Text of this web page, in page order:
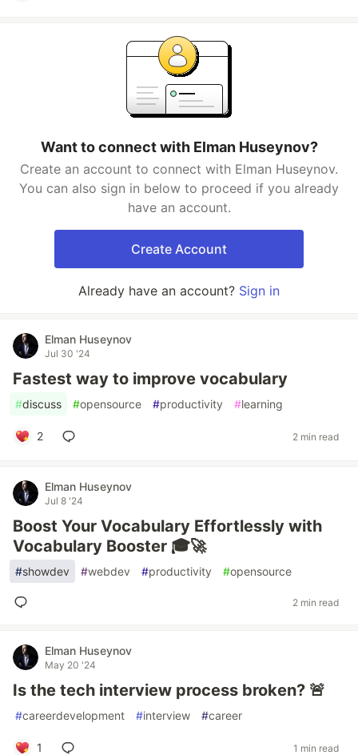
Want to connect with Elman Huseynov?
Create an account to connect with Elman Huseynov.
You can also sign in below to proceed if you already
have an account.
Create Account
Already have an account? Sign in
Elman Huseynov
Jul 30 '24
Fastest way to improve vocabulary
#discuss #opensource #productivity #learning
2 2 min read
Elman Huseynov
Jul 8 '24
Boost Your Vocabulary Effortlessly with
Vocabulary Booster 🎓🚀
#showdev #webdev #productivity #opensource
2 min read
Elman Huseynov
May 20 '24
Is the tech interview process broken? 🚨
#careerdevelopment #interview #career
1 1 min read